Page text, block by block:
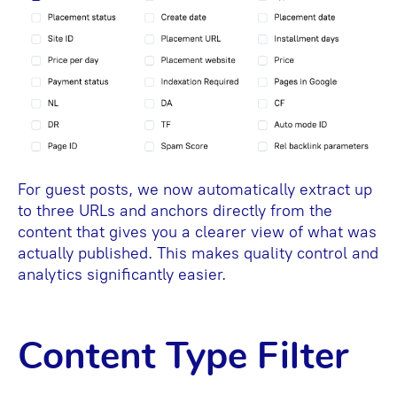
For guest posts, we now automatically extract up
to three URLs and anchors directly from the
content that gives you a clearer view of what was
actually published. This makes quality control and
analytics significantly easier.
Content Type Filter